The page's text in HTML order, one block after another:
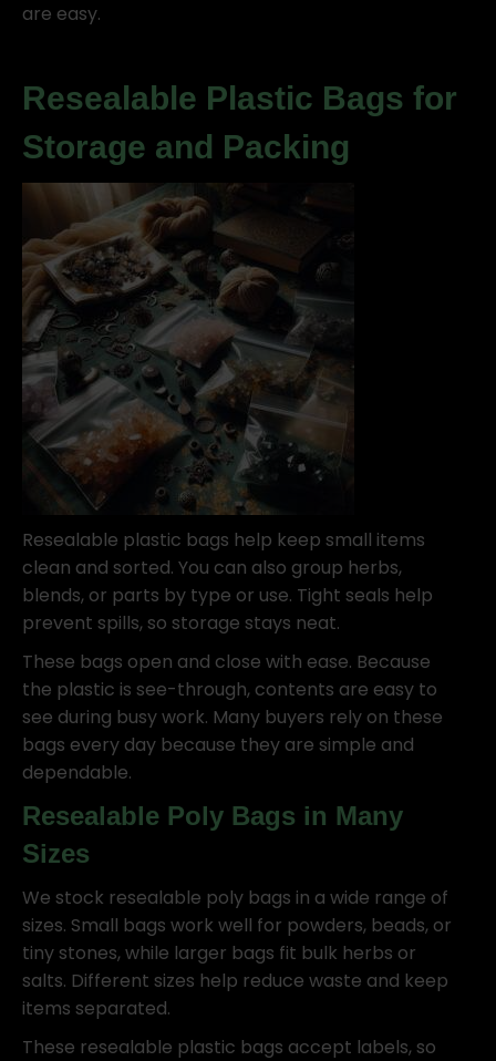
are easy.
Resealable Plastic Bags for
Storage and Packing
Resealable plastic bags help keep small items
clean and sorted. You can also group herbs,
blends, or parts by type or use. Tight seals help
prevent spills, so storage stays neat.
These bags open and close with ease. Because
the plastic is see-through, contents are easy to
see during busy work. Many buyers rely on these
bags every day because they are simple and
dependable.
Resealable Poly Bags in Many
Sizes
We stock resealable poly bags in a wide range of
sizes. Small bags work well for powders, beads, or
tiny stones, while larger bags fit bulk herbs or
salts. Different sizes help reduce waste and keep
items separated.
These resealable plastic bags accept labels, so